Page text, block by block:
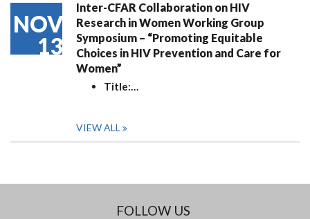
NOV
13
Inter-CFAR Collaboration on HIV
Research in Women Working Group
Symposium – “Promoting Equitable
Choices in HIV Prevention and Care for
Women”
Title:…
VIEW ALL
FOLLOW US